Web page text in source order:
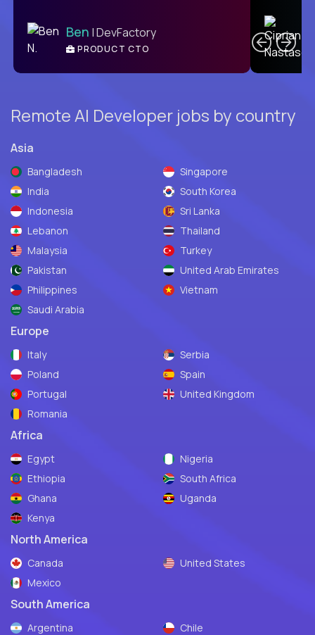
Ben | DevFactory
PRODUCT CTO
Remote AI Developer jobs by country
Asia
Bangladesh
India
Indonesia
Lebanon
Malaysia
Pakistan
Philippines
Saudi Arabia
Singapore
South Korea
Sri Lanka
Thailand
Turkey
United Arab Emirates
Vietnam
Europe
Italy
Poland
Portugal
Romania
Serbia
Spain
United Kingdom
Africa
Egypt
Ethiopia
Ghana
Kenya
Nigeria
South Africa
Uganda
North America
Canada
Mexico
United States
South America
Argentina
Chile